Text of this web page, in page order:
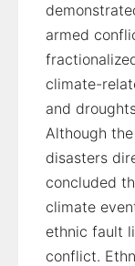
armed
climate-
and
Although
disasters
concluded
climate
ethnic fault
conflict.